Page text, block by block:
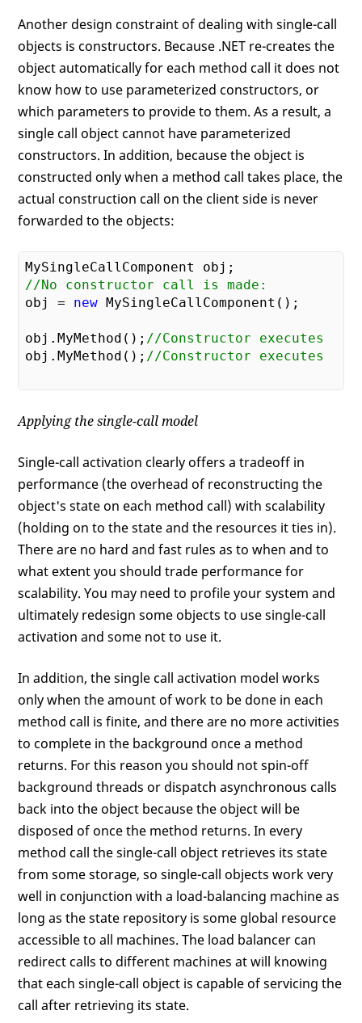
Another design constraint of dealing with single-call
objects is constructors. Because .NET re-creates the
object automatically for each method call it does not
know how to use parameterized constructors, or
which parameters to provide to them. As a result, a
single call object cannot have parameterized
constructors. In addition, because the object is
constructed only when a method call takes place, the
actual construction call on the client side is never
forwarded to the objects:
//No constructor call is made:
obj = new MySingleCallComponent();
obj.MyMethod(); //Constructor executes
obj.MyMethod(); //Constructor executes
Applying the single-call model
Single-call activation clearly offers a tradeoff in
performance (the overhead of reconstructing the
object's state on each method call) with scalability
(holding on to the state and the resources it ties in).
There are no hard and fast rules as to when and to
what extent you should trade performance for
scalability. You may need to profile your system and
ultimately redesign some objects to use single-call
activation and some not to use it.
In addition, the single call activation model works
only when the amount of work to be done in each
method call is finite, and there are no more activities
to complete in the background once a method
returns. For this reason you should not spin-off
background threads or dispatch asynchronous calls
back into the object because the object will be
disposed of once the method returns. In every
method call the single-call object retrieves its state
from some storage, so single-call objects work very
well in conjunction with a load-balancing machine as
long as the state repository is some global resource
accessible to all machines. The load balancer can
redirect calls to different machines at will knowing
that each single-call object is capable of servicing the
call after retrieving its state.